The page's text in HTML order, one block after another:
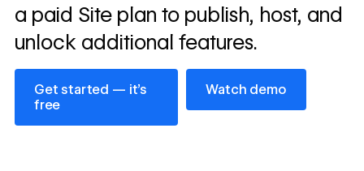
a paid Site plan to publish, host, and
unlock additional features.
Get started — it’s
free
Get started — it’s free
Watch demo
Watch demo